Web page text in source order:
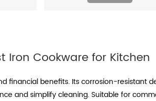
Iron Cookware for Kitchen
financial benefits. Its corrosion-resistant
and simplify cleaning. Suitable for